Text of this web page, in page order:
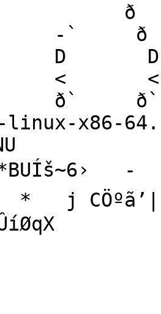
‑`
D
<
ð`     ð`
x86-
‑
*   j